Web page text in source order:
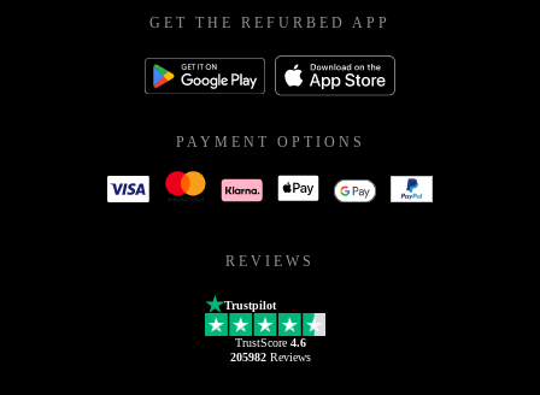
GET THE REFURBED APP
PAYMENT OPTIONS
REVIEWS
Trustpilot
TrustScore 4.6
205982Reviews